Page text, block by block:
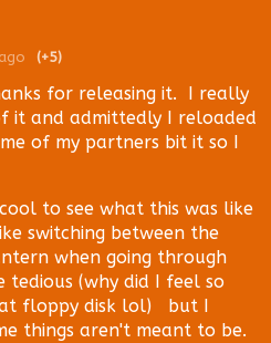
(+5)
for releasing it. I really
it and admittedly I reloaded
of my partners bit it so I
to see what this was like
switching between the
when going through
(why did I feel so
floppy disk lol) but I
things aren't meant to be.